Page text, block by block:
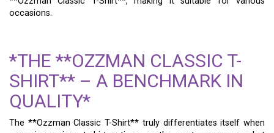
occasions.
*THE **OZZMAN CLASSIC T-
SHIRT** – A BENCHMARK IN
QUALITY*
The **Ozzman Classic T-Shirt** truly differentiates itself when